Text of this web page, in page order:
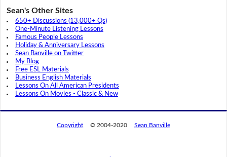
Sean's Other Sites
650+ Discussions (13,000+ Qs)
One-Minute Listening Lessons
Famous People Lessons
Holiday & Anniversary Lessons
Sean Banville on Twitter
My Blog
Free ESL Materials
Business English Materials
Lessons On All American Presidents
Lessons On Movies - Classic & New
Copyright © 2004-2020 Sean Banville